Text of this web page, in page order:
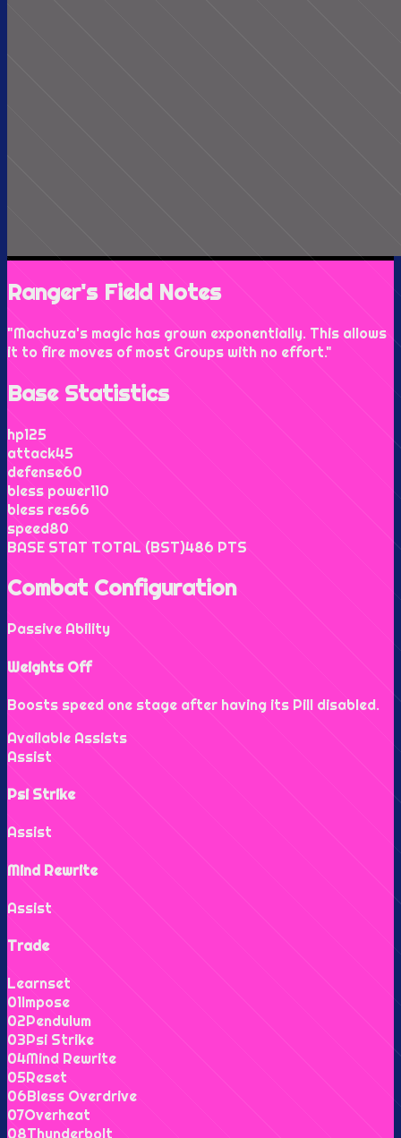
Ranger's Field Notes
"Machuza's magic has grown exponentially. This allows
it to fire moves of most Groups with no effort."
Base Statistics
hp125
attack45
defense60
bless power110
bless res66
speed80
BASE STAT TOTAL (BST)486 PTS
Combat Configuration
Passive Ability
Weights Off
Boosts speed one stage after having its Pill disabled.
Available Assists
Assist
Psi Strike
Assist
Mind Rewrite
Assist
Trade
Learnset
01Impose
02Pendulum
03Psi Strike
04Mind Rewrite
05Reset
06Bless Overdrive
07Overheat